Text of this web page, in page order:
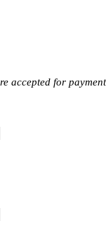
accepted for